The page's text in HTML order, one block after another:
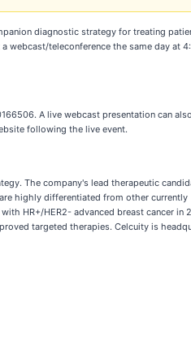
diagnostic strategy for treating
webcast/teleconference the same day at
A live webcast presentation can
following the live event.
The company's lead therapeutic
highly differentiated from other currently
HR+/HER2- advanced breast cancer in
targeted therapies. Celcuity is